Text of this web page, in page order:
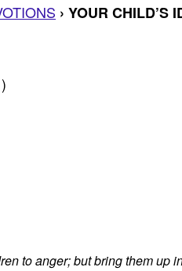
› YOUR CHILD’S
)
to anger; but bring them up